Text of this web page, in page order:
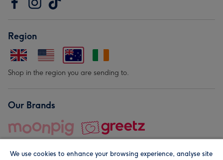
Region
Shop in the region you are sending to.
Our Brands
We use cookies to enhance your browsing experience, analyse site